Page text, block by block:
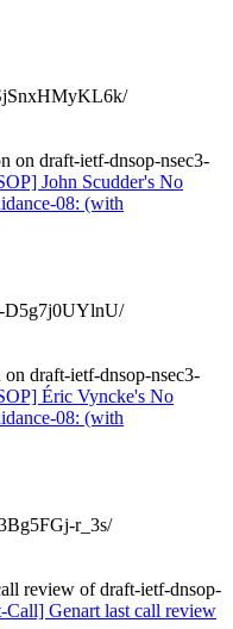
on draft-ietf-dnsop-nsec3-
John Scudder's No
08: (with
D5g7j0UYlnU/
draft-ietf-dnsop-nsec3-
Éric Vyncke's No
08: (with
r_3s/
review of draft-ietf-dnsop-
Genart last call review